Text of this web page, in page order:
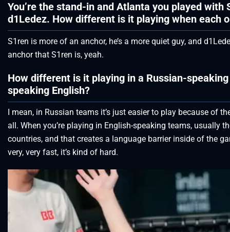
You’re the stand-in and Atlanta you played with
d1Ledez. How different is it playing when each
S1ren is more of an anchor, he’s a more quiet guy, and
anchor that S1ren is, yeah.
How different is it playing in a Russian-
speaking English?
I mean, in Russian teams it’s just easier to play because of
all. When you’re playing in English-speaking teams, usually
countries, and that creates a language barrier inside of the
very, very fast, it’s kind of hard.